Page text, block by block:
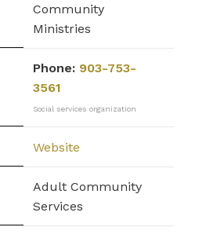
Community
Ministries
Phone: 903-753-
3561
Social services organization
Website
Adult Community
Services